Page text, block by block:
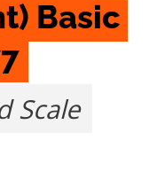
Basic
Scale